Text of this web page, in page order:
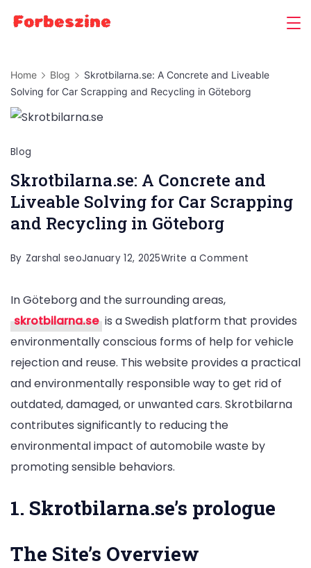
Home Blog
Skrotbilarna.se: A Concrete and Liveable
Solving for Car Scrapping and Recycling in Göteborg
Blog
Skrotbilarna.se: A Concrete and
Liveable Solving for Car Scrapping
and Recycling in Göteborg
By Zarshal seoJanuary 12, 2025Write a Comment
Concrete
and
Liveable
Solving
for
Scrapping
in
In Göteborg and the surrounding areas,
skrotbilarna.se is a Swedish platform that provides
environmentally conscious forms of help for vehicle
rejection and reuse. This website provides a practical
and environmentally responsible way to get rid of
outdated, damaged, or unwanted cars. Skrotbilarna
contributes significantly to reducing the
environmental impact of automobile waste by
promoting sensible behaviors.
1. Skrotbilarna.se’s prologue
The Site’s Overview